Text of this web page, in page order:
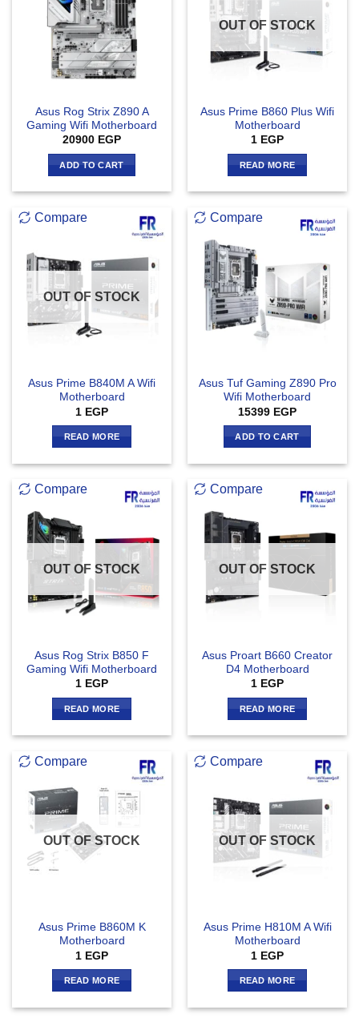
Asus Rog Strix Z890 A
Gaming Wifi Motherboard
20900 EGP
ADD TO CART
OUT OF STOCK
Asus Prime B860 Plus Wifi
Motherboard
1 EGP
READ MORE
Compare
OUT OF STOCK
Asus Prime B840M A Wifi
Motherboard
1 EGP
READ MORE
Compare
Asus Tuf Gaming Z890 Pro
Wifi Motherboard
15399 EGP
ADD TO CART
Compare
OUT OF STOCK
Asus Rog Strix B850 F
Gaming Wifi Motherboard
1 EGP
READ MORE
Compare
OUT OF STOCK
Asus Proart B660 Creator
D4 Motherboard
1 EGP
READ MORE
Compare
OUT OF STOCK
Asus Prime B860M K
Motherboard
1 EGP
READ MORE
Compare
OUT OF STOCK
Asus Prime H810M A Wifi
Motherboard
1 EGP
READ MORE